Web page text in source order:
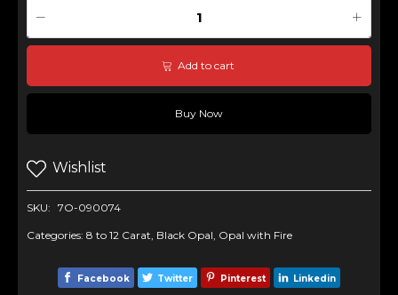
Add to cart
Buy Now
Wishlist
SKU: 7O-090074
Categories: 8 to 12 Carat, Black Opal, Opal with Fire
Facebook Twitter Pinterest Linkedin